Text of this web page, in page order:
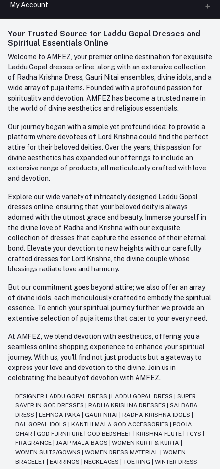
FAQ
Contact us
Phone
+91-945-7682-945(BETWEEN 10:00AM TO 7PM)
Whatsapp
care@amfez.com
My Account
Login
My Wishlist
Track Order
Your Trusted Source for Laddu Gopal Dresses and
Spiritual Essentials Online
Welcome to AMFEZ, your premier online destination for exquisite
Laddu Gopal dresses online, along with an extensive collection
of Radha Krishna Dress, Gauri Nitai ensembles, divine idols, and a
wide array of puja items. Founded with a profound passion for
spirituality and devotion, AMFEZ has become a trusted name in
the world of divine aesthetics and religious essentials.
Our journey began with a simple yet profound idea: to provide a
platform where devotees of Lord Krishna could find the perfect
attire for their beloved deities. Over the years, this passion for
divine aesthetics has expanded our offerings to include an
extensive range of products, all meticulously crafted with love
and devotion.
Explore our wide variety of intricately designed Laddu Gopal
dresses online, ensuring that your beloved deity is always
adorned with the utmost grace and beauty. Immerse yourself in
the divine love of Radha and Krishna with our exquisite
collection of dresses that capture the essence of their eternal
bond. Elevate your devotion to new heights with our carefully
crafted dresses for Lord Krishna, the divine couple whose
blessings radiate love and harmony.
But our commitment goes beyond attire; we also offer an array
of divine idols, each meticulously crafted to embody the spiritual
essence. To enrich your spiritual journey further, we provide an
extensive selection of puja items that cater to your every need.
At AMFEZ, we blend devotion with aesthetics, offering you a
seamless online shopping experience to enhance your spiritual
journey. With us, you'll find not just products but a gateway to
express your love and devotion to the divine. Join us in
celebrating the beauty of devotion with AMFEZ.
DESIGNER LADDU GOPAL DRESS LADDU GOPAL DRESS
SUPER
SAVER IN GOD DRESSES
RADHA KRISHNA DRESSES
SAI BABA
DRESS
LEHNGA PAKA GAUR NITAI RADHA KRISHNA IDOLS
BAL GOPAL IDOLS
KANTHI MALA GOD ACCESSORIES
POOJA
GHAR
GOD FURNITURE GOD BEDSHEET KRISHNA FLUTE TOYS
FRAGRANCE
JAAP MALA BAGS WOMEN KURTI & KURTA
WOMEN SUITS/GOWNS
WOMEN DRESS MATERIAL
WOMEN
BRACELET
EARRINGS NECKLACES TOE RING
WINTER DRESS